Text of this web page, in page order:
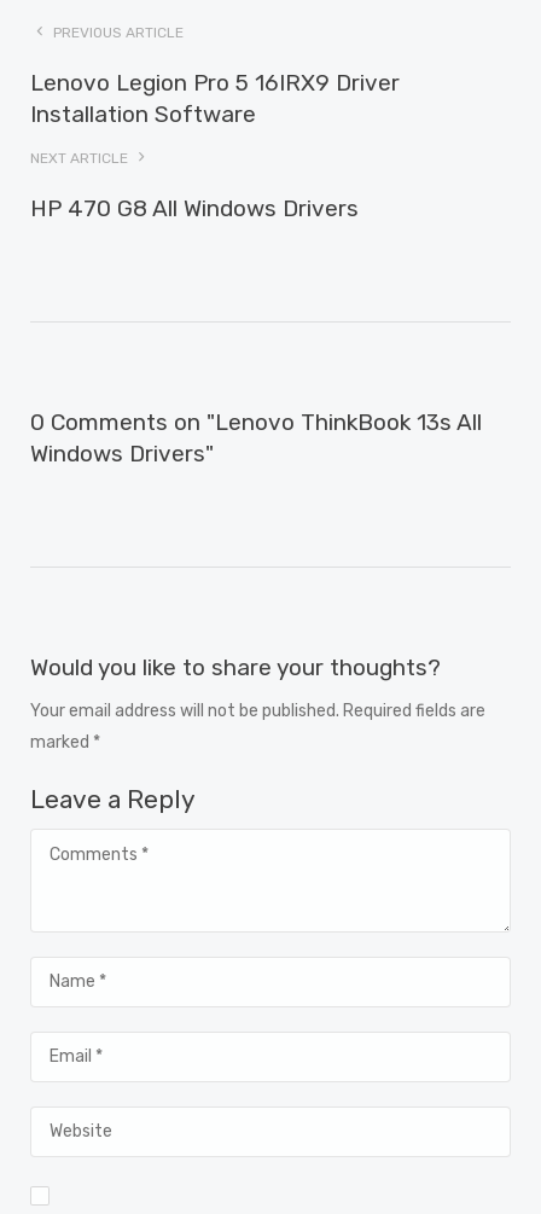
PREVIOUS ARTICLE
Lenovo Legion Pro 5 16IRX9 Driver
Installation Software
NEXT ARTICLE
HP 470 G8 All Windows Drivers
0 Comments on "Lenovo ThinkBook 13s All
Windows Drivers"
Would you like to share your thoughts?
Your email address will not be published. Required fields are
marked *
Leave a Reply